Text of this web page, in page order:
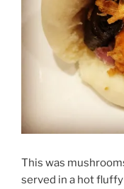
This was
served in a hot